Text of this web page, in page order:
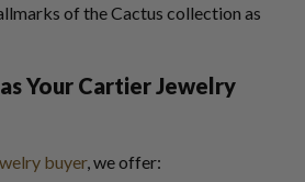
of the Cactus collection as
Your Cartier Jewelry
buyer, we offer: